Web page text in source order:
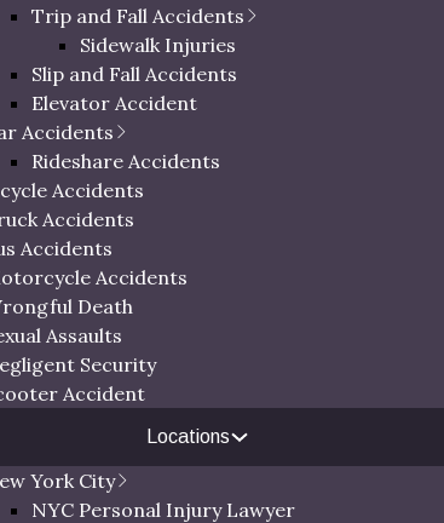
Trip and Fall Accidents
Sidewalk Injuries
Slip and Fall Accidents
Elevator Accident
Accidents
Rideshare Accidents
Accidents
Accidents
Accidents
Accidents
Death
Assaults
Security
Accident
Locations
York City
NYC Personal Injury Lawyer